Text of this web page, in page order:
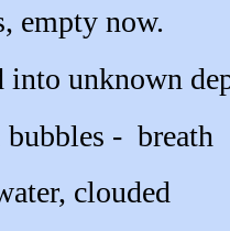
empty now.
into unknown
bubbles - breath
clouded